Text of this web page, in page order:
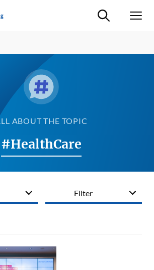
Suche ein-/
ABOUT THE TOPIC
#HealthCare
Filter